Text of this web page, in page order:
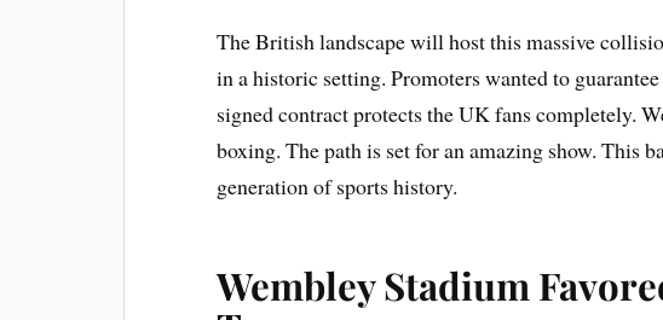
The British landscape will host this massive
in a historic setting. Promoters wanted to
signed contract protects the UK fans completely.
boxing. The path is set for an amazing show. This
generation of sports history.
Wembley Stadium